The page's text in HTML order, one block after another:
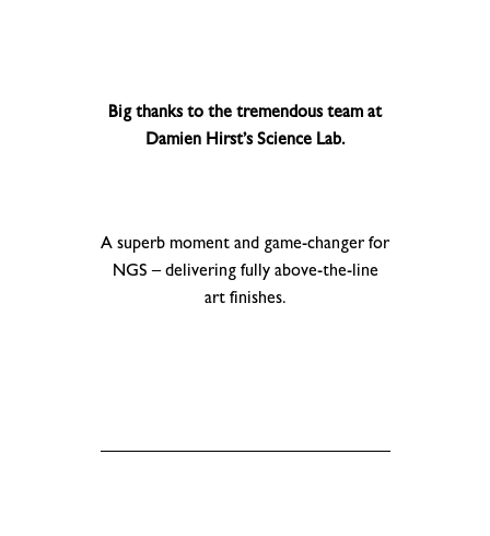
Big thanks to the tremendous team at
Damien Hirst’s Science Lab.
A superb moment and game-changer for
NGS – delivering fully above-the-line
art finishes.